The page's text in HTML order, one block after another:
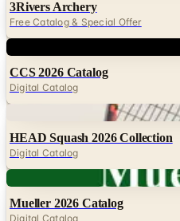
Digital
CCS 2026 Catalog
Digital
HEAD Squash 2026 Collection
Digital
Mueller 2026 Catalog
UP TO 50% OFF Digital